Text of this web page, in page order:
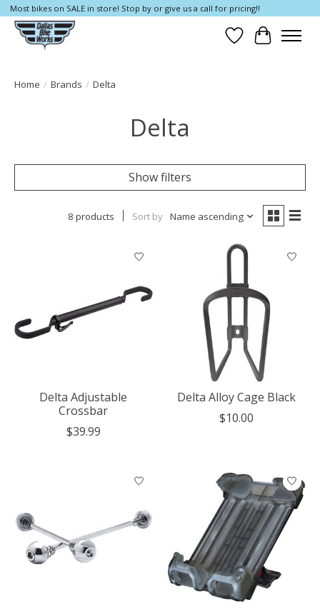
Most bikes on SALE in store! Stop by or give us a call for pricing!!
Wish List
Cart
Home / Brands / Delta
Delta
Show filters
8 products Sort by Name ascending
Delta Adjustable
Crossbar
$39.99
Delta Alloy Cage Black
$10.00